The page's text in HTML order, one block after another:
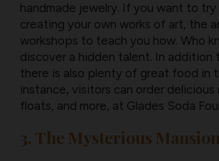
handmade jewelry. If you want to try
creating your own works of art, the
workshops to teach you how. Who
discover a hidden talent. In addition
there is also plenty of great food in
instance, visitors can order delicious
floats, and more, at Glades Soda
3. The Mysterious Mansion